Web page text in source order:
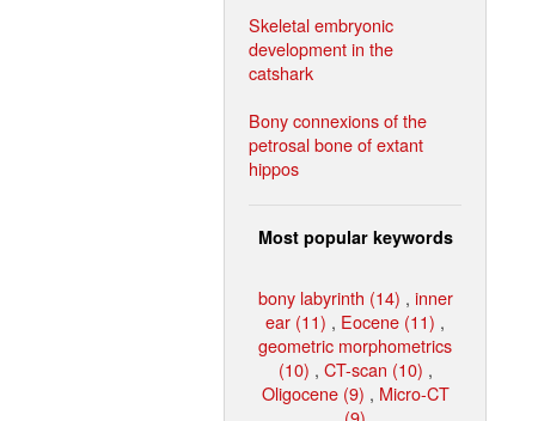
Skeletal embryonic
development in the
catshark
Bony connexions of the
petrosal bone of extant
hippos
Most popular keywords
bony labyrinth (14) , inner
ear (11) , Eocene (11) ,
geometric morphometrics
(10) , CT-scan (10) ,
Oligocene (9) , Micro-CT